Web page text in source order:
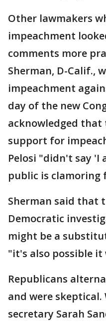
Other lawmakers
impeachment
comments more
Sherman, D-Calif.,
impeachment
day of the new
acknowledged
support for
Pelosi "didn't say
public is clamoring
Sherman said that
Democratic
might be a
"it's also possible it
Republicans
and were skeptical.
secretary Sarah